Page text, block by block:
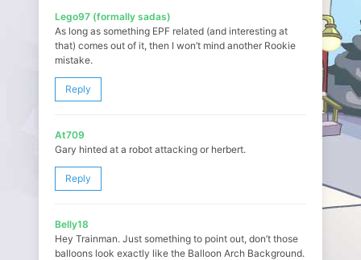
Lego97 (formally sadas)
As long as something EPF related (and interesting at
that) comes out of it, then I won’t mind another Rookie
mistake.
Reply
At709
Gary hinted at a robot attacking or herbert.
Reply
Belly18
Hey Trainman. Just something to point out, don’t those
balloons look exactly like the Balloon Arch Background.